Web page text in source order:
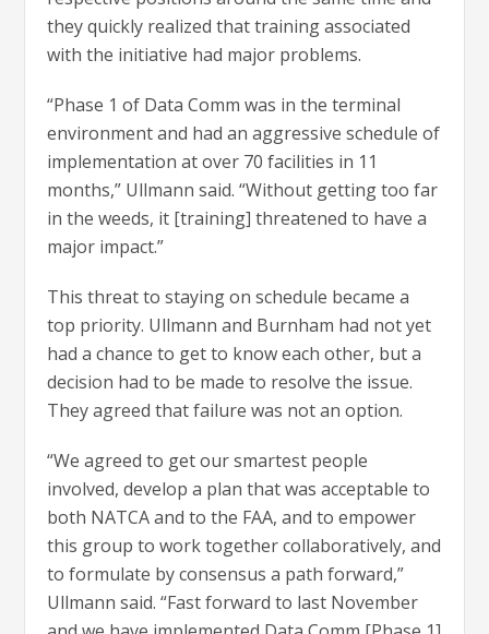
they quickly realized that training associated
with the initiative had major problems.
“Phase 1 of Data Comm was in the terminal
environment and had an aggressive schedule of
implementation at over 70 facilities in 11
months,” Ullmann said. “Without getting too far
in the weeds, it [training] threatened to have a
major impact.”
This threat to staying on schedule became a
top priority. Ullmann and Burnham had not yet
had a chance to get to know each other, but a
decision had to be made to resolve the issue.
They agreed that failure was not an option.
“We agreed to get our smartest people
involved, develop a plan that was acceptable to
both NATCA and to the FAA, and to empower
this group to work together collaboratively, and
to formulate by consensus a path forward,”
Ullmann said. “Fast forward to last November